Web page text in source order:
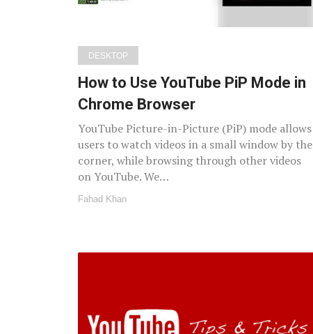
DESKTOP
How to Use YouTube PiP Mode in
Chrome Browser
YouTube Picture-in-Picture (PiP) mode allows
users to watch videos in a small window by the
corner, while browsing through other videos
on YouTube. We…
Fahad Khan